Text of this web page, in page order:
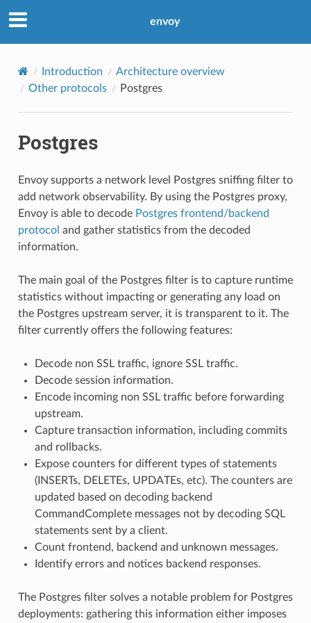
envoy
Introduction
Architecture overview
Other protocols
Postgres
Postgres
Envoy supports a network level Postgres sniffing filter to
add network observability. By using the Postgres proxy,
Envoy is able to decode Postgres frontend/backend
protocol and gather statistics from the decoded
information.
The main goal of the Postgres filter is to capture runtime
statistics without impacting or generating any load on
the Postgres upstream server, it is transparent to it. The
filter currently offers the following features:
Decode non SSL traffic, ignore SSL traffic.
Decode session information.
Encode incoming non SSL traffic before forwarding
upstream.
Capture transaction information, including commits
and rollbacks.
Expose counters for different types of statements
(INSERTs, DELETEs, UPDATEs, etc). The counters are
updated based on decoding backend
CommandComplete messages not by decoding SQL
statements sent by a client.
Count frontend, backend and unknown messages.
Identify errors and notices backend responses.
The Postgres filter solves a notable problem for Postgres
deployments: gathering this information either imposes